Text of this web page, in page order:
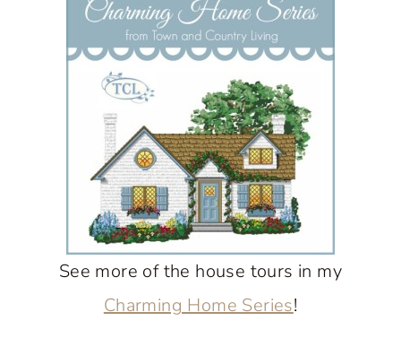
See more of the house tours in my
Charming Home Series!